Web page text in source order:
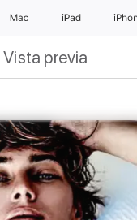
Mac iPad
Vista previa